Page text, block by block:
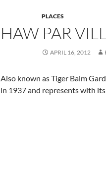
PLACES
HAW PAR
APRIL 16, 2012
Also known as Tiger Balm
in 1937 and represents with